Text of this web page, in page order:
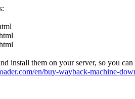
install them on your server, so you
en/buy-wayback-machine-